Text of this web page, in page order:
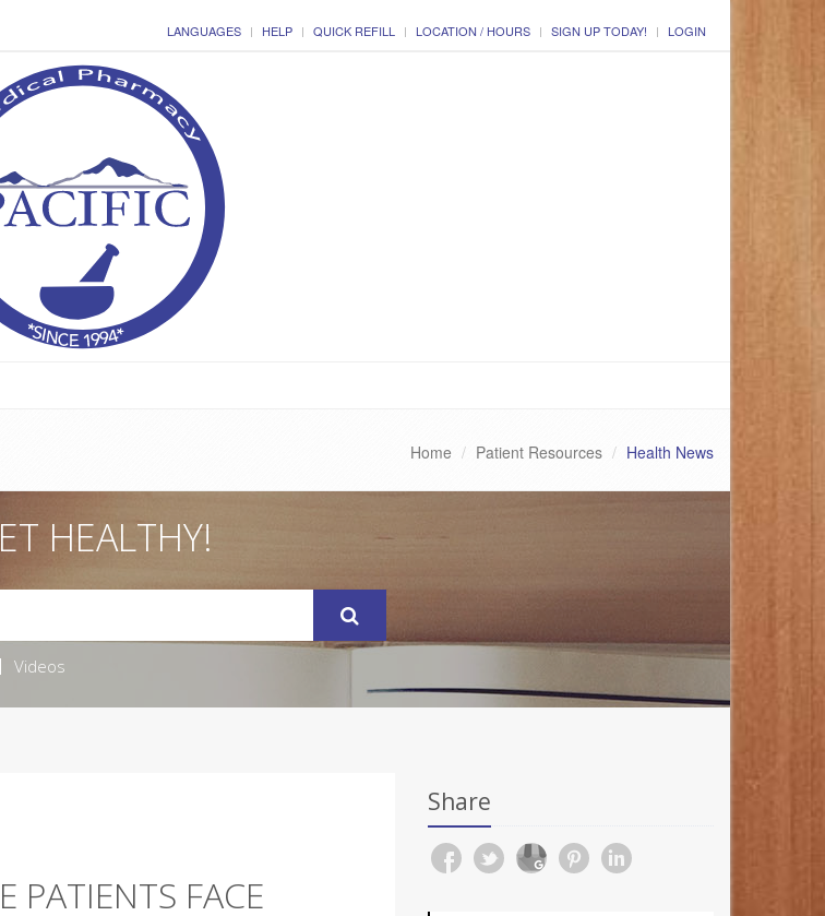
LANGUAGES HELP QUICK REFILL LOCATION / HOURS SIGN UP TODAY! LOGIN
Home Patient Resources Health News
HEALTHY!
Videos
PATIENTS FACE
Share